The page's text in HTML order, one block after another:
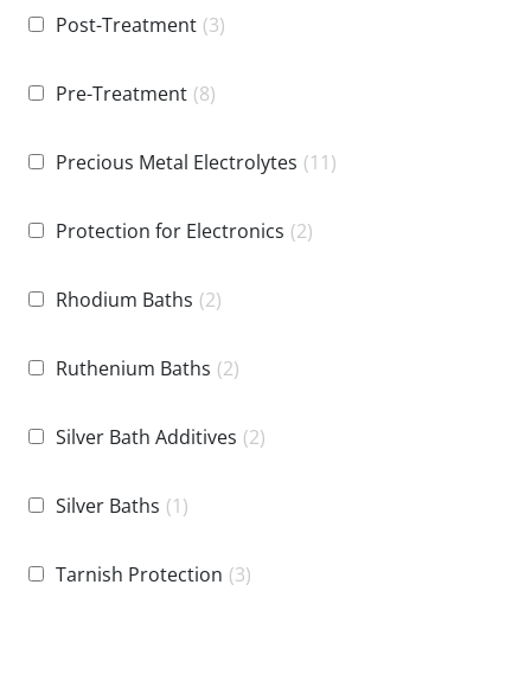
Post-Treatment (3)
Pre-Treatment (8)
Precious Metal Electrolytes (11)
Protection for Electronics (2)
Rhodium Baths (2)
Ruthenium Baths (2)
Silver Bath Additives (2)
Silver Baths (1)
Tarnish Protection (3)